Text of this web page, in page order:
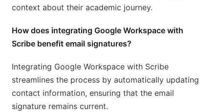
context about their academic journey.
How does integrating Google Workspace with
Scribe benefit email signatures?
Integrating Google Workspace with Scribe
streamlines the process by automatically updating
contact information, ensuring that the email
signature remains current.